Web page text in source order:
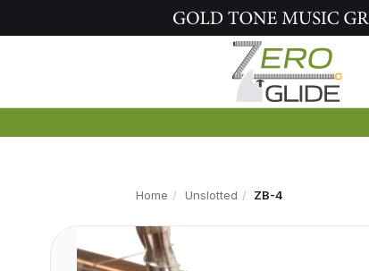
Home Unslotted ZB-4